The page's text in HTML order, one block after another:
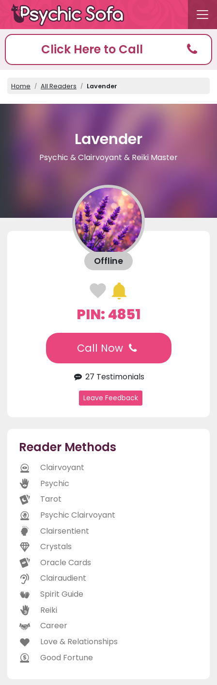
Click Here to Call
Home All Readers Lavender
Lavender
Psychic & Clairvoyant & Reiki Master
Offline
PIN: 4851
Call Now
27 Testimonials
Leave Feedback
Reader Methods
Clairvoyant
Psychic
Tarot
Psychic Clairvoyant
Clairsentient
Crystals
Oracle Cards
Clairaudient
Spirit Guide
Reiki
Career
Love & Relationships
Good Fortune